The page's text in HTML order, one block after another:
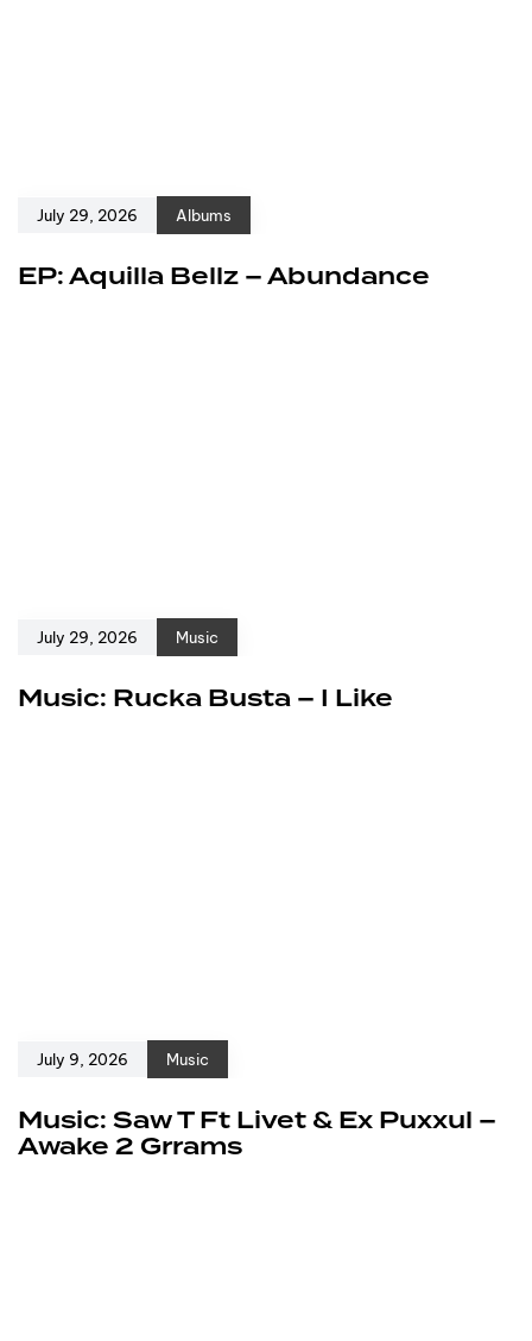
July 29, 2026 Albums
EP: Aquilla Bellz – Abundance
July 29, 2026 Music
Music: Rucka Busta – I Like
July 9, 2026 Music
Music: Saw T Ft Livet & Ex Puxxul –
Awake 2 Grrams